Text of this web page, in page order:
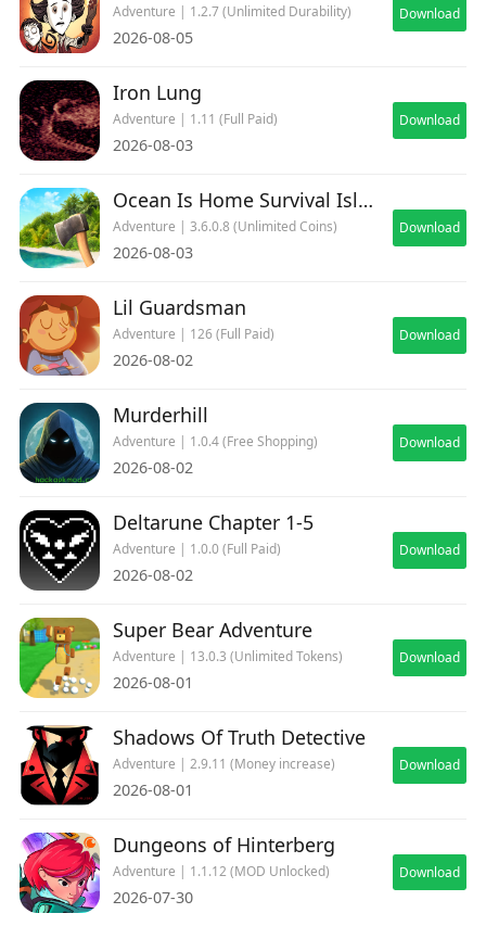
Adventure | 1.2.7 (Unlimited Durability)
2026-08-05
Download
Iron Lung
Adventure | 1.11 (Full Paid)
2026-08-03
Download
Ocean Is Home Survival Island
Adventure | 3.6.0.8 (Unlimited Coins)
2026-08-03
Download
Lil Guardsman
Adventure | 126 (Full Paid)
2026-08-02
Download
Murderhill
Adventure | 1.0.4 (Free Shopping)
2026-08-02
Download
Deltarune Chapter 1-5
Adventure | 1.0.0 (Full Paid)
2026-08-02
Download
Super Bear Adventure
Adventure | 13.0.3 (Unlimited Tokens)
2026-08-01
Download
Shadows Of Truth Detective
Adventure | 2.9.11 (Money increase)
2026-08-01
Download
Dungeons of Hinterberg
Adventure | 1.1.12 (MOD Unlocked)
2026-07-30
Download